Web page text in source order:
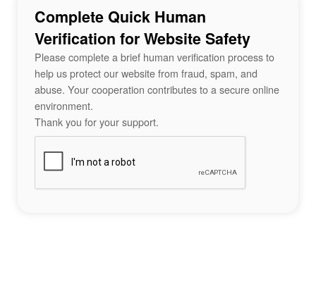
Complete Quick Human
Verification for Website Safety
Please complete a brief human verification process to
help us protect our website from fraud, spam, and
abuse. Your cooperation contributes to a secure online
environment.
Thank you for your support.